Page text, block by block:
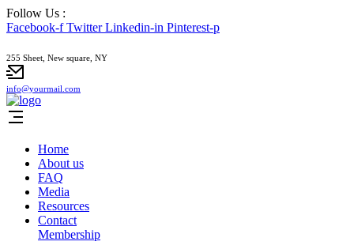
Follow Us :
Facebook-f Twitter Linkedin-in Pinterest-p
255 Sheet, New square, NY
info@yourmail.com
Home
About us
FAQ
Media
Resources
Contact
Membership